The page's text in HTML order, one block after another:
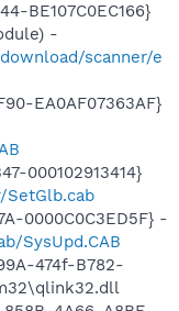
BE107C0EC166}
-
scanner/e
EA0AF07363AF}
000102913414}
SetGlb.cab
0000C0C3ED5F} -
SysUpd.CAB
474f-B782-